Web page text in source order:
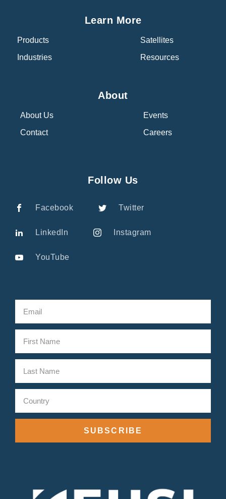
Learn More
Products
Industries
Satellites
Resources
About
About Us
Contact
Events
Careers
Follow Us
Facebook Twitter
LinkedIn Instagram
YouTube
SUBSCRIBE